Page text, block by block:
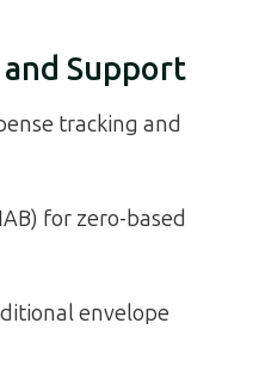
Support
tracking and
for zero-based
envelope